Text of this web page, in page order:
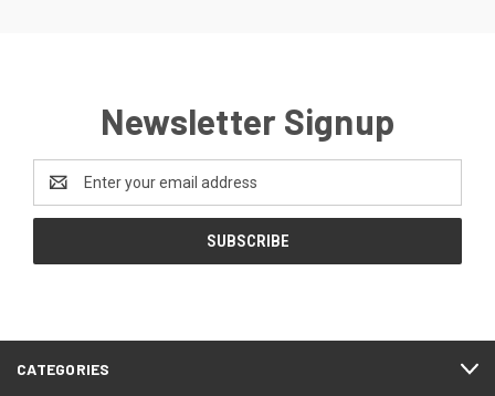
Newsletter Signup
Email
Address
CATEGORIES